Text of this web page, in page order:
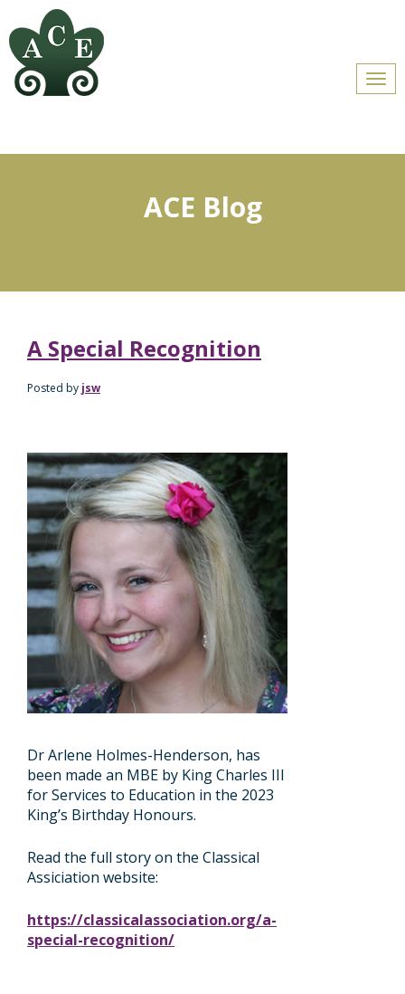
ACE Blog
A Special Recognition
Posted by jsw
Dr Arlene Holmes-Henderson, has
been made an MBE by King Charles III
for Services to Education in the 2023
King’s Birthday Honours.
Read the full story on the Classical
Assiciation website:
https://classicalassociation.org/a-
special-recognition/